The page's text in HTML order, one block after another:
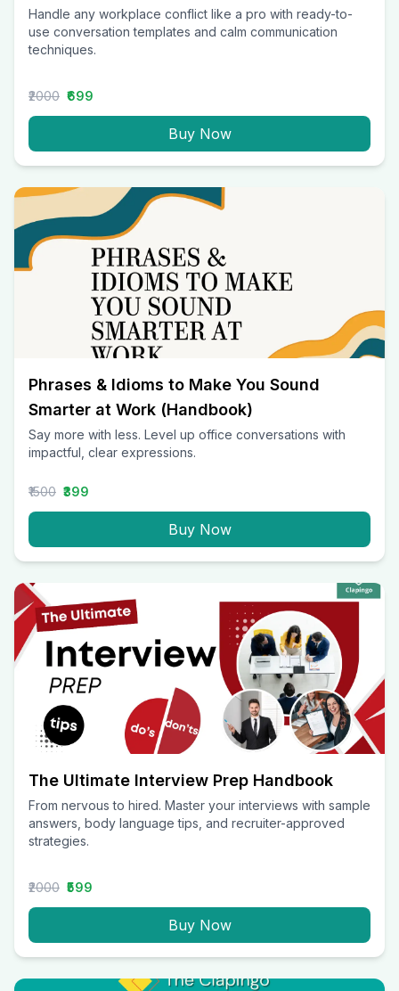
Handle any workplace conflict like a pro with ready-to-
use conversation templates and calm communication
techniques.
₹2000 ₹699
Buy Now
Phrases & Idioms to Make You Sound
Smarter at Work (Handbook)
Say more with less. Level up office conversations with
impactful, clear expressions.
₹1500 ₹399
Buy Now
The Ultimate Interview Prep Handbook
From nervous to hired. Master your interviews with sample
answers, body language tips, and recruiter-approved
strategies.
₹2000 ₹599
Buy Now